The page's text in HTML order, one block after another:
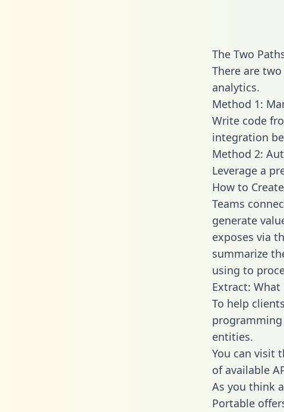
The Two
There are
analytics.
Method 1:
Write code
integration
Method 2:
Leverage a
How to
Teams
generate
exposes via
summarize
using to
Extract: What
To help
entities.
You can visit
of available
As you think
Portable